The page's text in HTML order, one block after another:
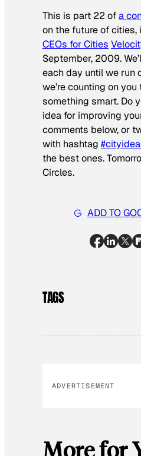
This is part 22 ofa
on the future of cities,
CEOs for Cities
September, 2009.
each day until we run
we’re counting on
something smart. Do
idea for improving
comments below, or
with hashtag
the best ones.
Circles.
ADD TO
TAGS
ADVERTISEMENT
More for